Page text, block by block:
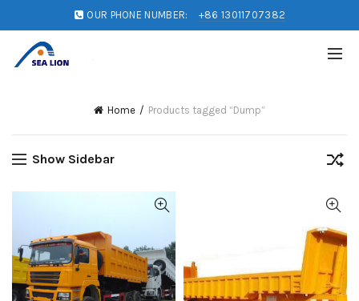
OUR PHONE NUMBER: +86 13011707382
Home Products tagged “Dump”
Show Sidebar